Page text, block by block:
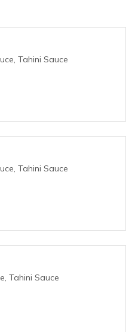
Tahini Sauce
Tahini Sauce
Tahini Sauce